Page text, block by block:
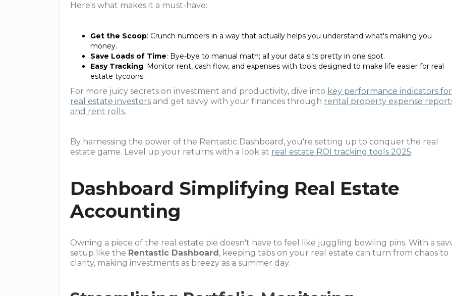
Here's what makes it a must-have:
Get the Scoop: Crunch numbers in a way that actually helps you understand what's making you
money.
Save Loads of Time: Bye-bye to manual math; all your data sits pretty in one spot.
Easy Tracking: Monitor rent, cash flow, and expenses with tools designed to make life easier for real
estate tycoons.
For more juicy secrets on investment and productivity, dive into key performance indicators for
real estate investors and get savvy with your finances through rental property expense
and rent rolls.
By harnessing the power of the Rentastic Dashboard, you're setting up to conquer the real
estate game. Level up your returns with a look at real estate ROI tracking tools 2025.
Dashboard Simplifying Real Estate
Accounting
Owning a piece of the real estate pie doesn't have to feel like juggling bowling pins. With a
setup like the Rentastic Dashboard, keeping tabs on your real estate can turn from chaos to
clarity, making investments as breezy as a summer day.